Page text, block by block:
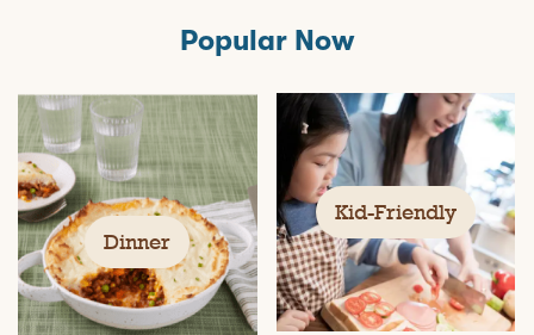
Popular Now
Dinner
Kid-Friendly